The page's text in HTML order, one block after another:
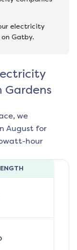
electricity
Gatby.
Gardens
we
August for
hour